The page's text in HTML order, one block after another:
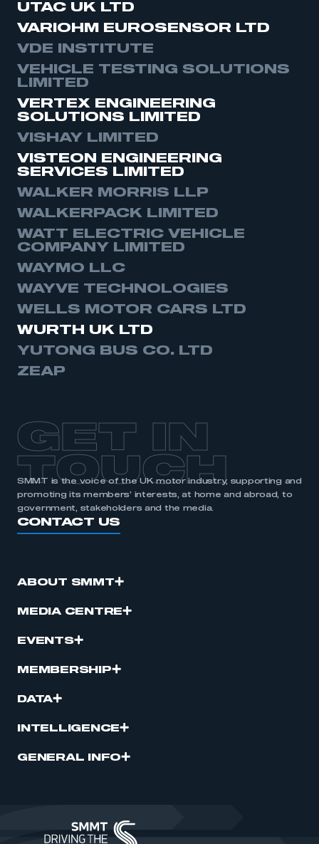
UTAC UK LTD
VARIOHM EUROSENSOR LTD
VDE INSTITUTE
VEHICLE TESTING SOLUTIONS
LIMITED
VERTEX ENGINEERING
SOLUTIONS LIMITED
VISHAY LIMITED
VISTEON ENGINEERING
SERVICES LIMITED
WALKER MORRIS LLP
WALKERPACK LIMITED
WATT ELECTRIC VEHICLE
COMPANY LIMITED
WAYMO LLC
WAYVE TECHNOLOGIES
WELLS MOTOR CARS LTD
WURTH UK LTD
YUTONG BUS CO. LTD
ZEAP
GET IN
TOUCH
SMMT is the voice of the UK motor industry, supporting and
promoting its members’ interests, at home and abroad, to
government, stakeholders and the media.
CONTACT US
ABOUT SMMT
MEDIA CENTRE
EVENTS
MEMBERSHIP
DATA
INTELLIGENCE
GENERAL INFO